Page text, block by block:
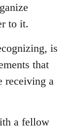
to it.
is
that
receiving a
a fellow